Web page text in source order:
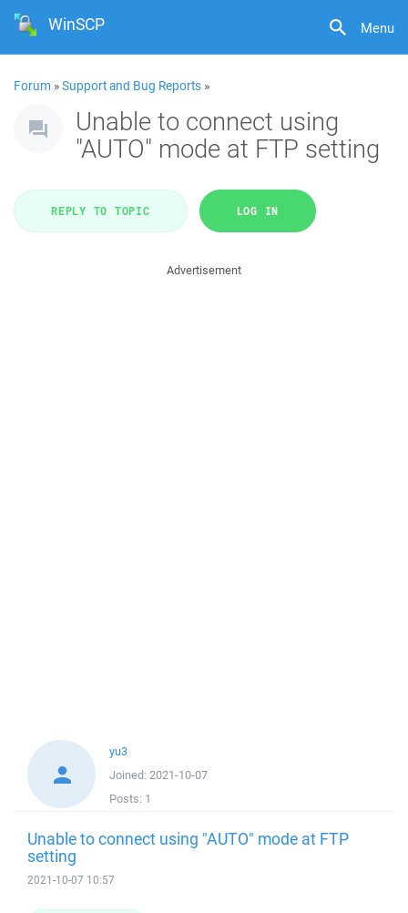
Menu
WinSCP
Forum »Support and Bug Reports »
Unable to connect using
"AUTO" mode at FTP setting
REPLY TO TOPIC LOG IN
Advertisement
yu3
Joined: 2021-10-07
Posts: 1
Unable to connect using "AUTO" mode at FTP
setting
2021-10-07 10:57